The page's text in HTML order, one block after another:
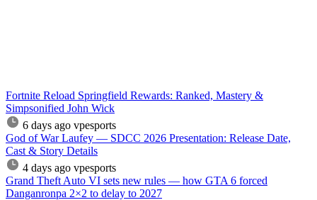
Fortnite Reload Springfield Rewards: Ranked, Mastery &
Simpsonified John Wick
6 days ago vpesports
God of War Laufey — SDCC 2026 Presentation: Release Date,
Cast & Story Details
4 days ago vpesports
Grand Theft Auto VI sets new rules — how GTA 6 forced
Danganronpa 2×2 to delay to 2027